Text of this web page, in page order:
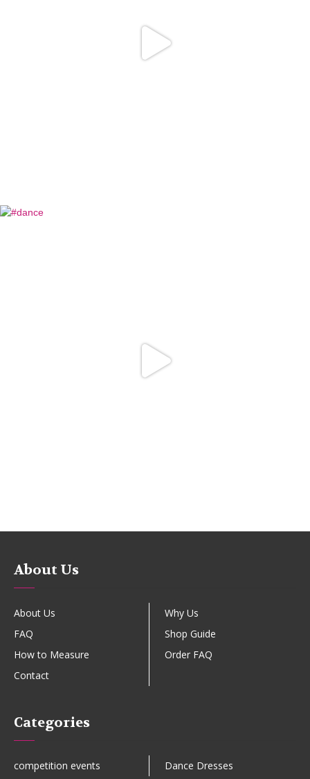
About Us
About Us
Why Us
FAQ
Shop Guide
How to Measure
Order FAQ
Contact
Categories
competition events Dance Dresses